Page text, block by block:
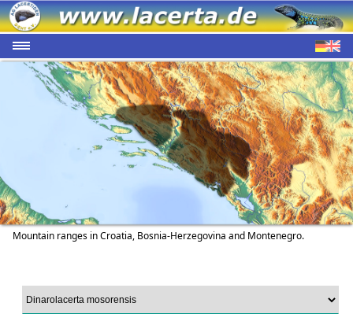
Mountain ranges in Croatia, Bosnia-Herzegovina and Montenegro.